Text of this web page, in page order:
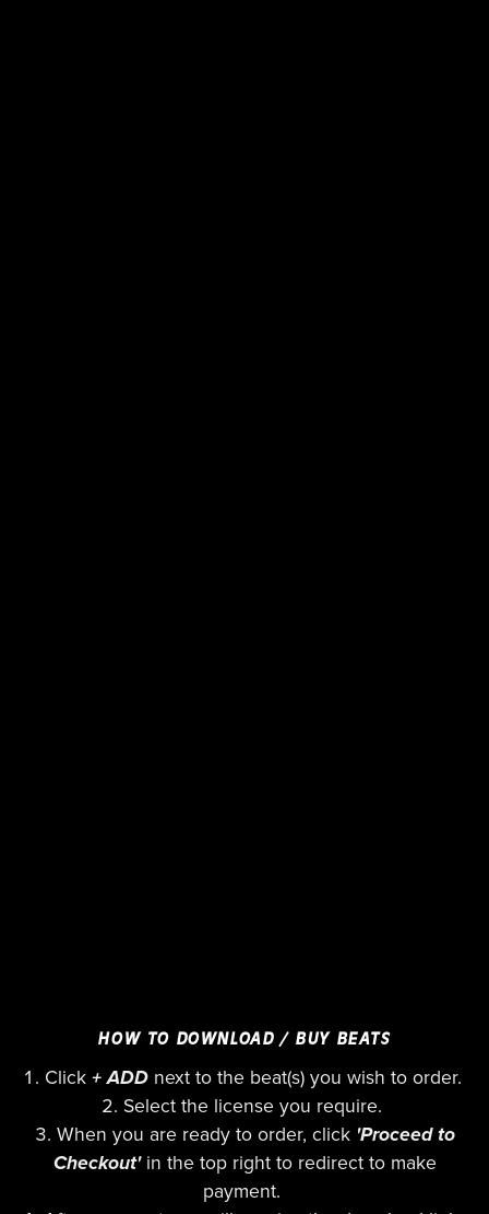
HOW TO DOWNLOAD / BUY BEATS
Click + ADDnext to the beat(s) you wish to order.
Select the license you require.
When you are ready to order, click 'Proceed to
Checkout' in the top right to redirect to make
payment.